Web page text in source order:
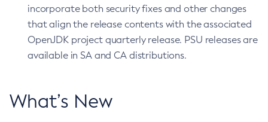
incorporate both security fixes and other changes
that align the release contents with the associated
OpenJDK project quarterly release. PSU releases are
available in SA and CA distributions.
What’s New